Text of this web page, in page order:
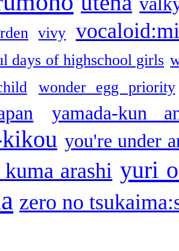
vivy
days of highschool girls
wonder egg priority
yamada-kun
you're under
arashi yuri
zero no